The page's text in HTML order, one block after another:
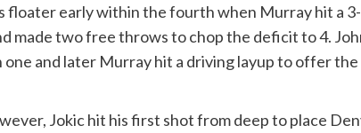
floater early within the fourth when Murray hit a
made two free throws to chop the deficit to 4.
and later Murray hit a driving layup to offer
Jokic hit his first shot from deep to place